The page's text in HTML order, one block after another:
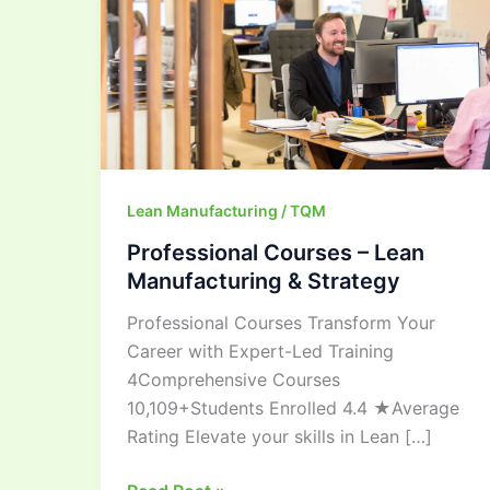
Lean Manufacturing / TQM
Professional Courses – Lean
Manufacturing & Strategy
Professional Courses Transform Your
Career with Expert-Led Training
4Comprehensive Courses
10,109+Students Enrolled 4.4 ★Average
Rating Elevate your skills in Lean […]
&
Strategy